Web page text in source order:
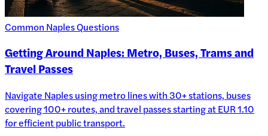
Common Naples Questions
Getting Around Naples: Metro, Buses, Trams and
Travel Passes
Navigate Naples using metro lines with 30+ stations, buses
covering 100+ routes, and travel passes starting at EUR 1.10
for efficient public transport.